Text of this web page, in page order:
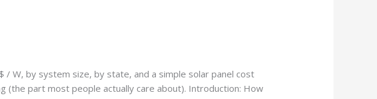
W, by system size, by state, and a simple solar panel cost
(the part most people actually care about). Introduction: How